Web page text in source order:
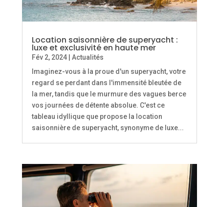
Location saisonnière de superyacht :
luxe et exclusivité en haute mer
Fév 2, 2024| Actualités
Imaginez-vous à la proue d'un superyacht, votre
regard se perdant dans l'immensité bleutée de
la mer, tandis que le murmure des vagues berce
vos journées de détente absolue. C'est ce
tableau idyllique que propose la location
saisonnière de superyacht, synonyme de luxe...